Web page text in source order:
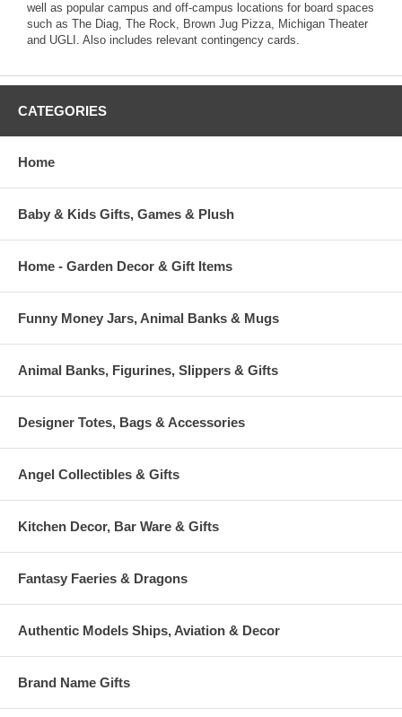
well as popular campus and off-campus locations for board spaces
such as The Diag, The Rock, Brown Jug Pizza, Michigan Theater
and UGLI. Also includes relevant contingency cards.
CATEGORIES
Home
Baby & Kids Gifts, Games & Plush
Home - Garden Decor & Gift Items
Funny Money Jars, Animal Banks & Mugs
Animal Banks, Figurines, Slippers & Gifts
Designer Totes, Bags & Accessories
Angel Collectibles & Gifts
Kitchen Decor, Bar Ware & Gifts
Fantasy Faeries & Dragons
Authentic Models Ships, Aviation & Decor
Brand Name Gifts